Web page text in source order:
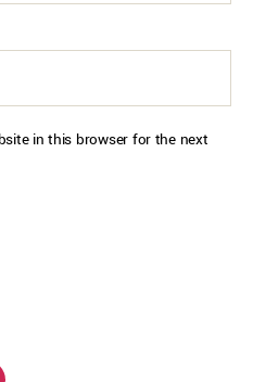
in this browser for the next